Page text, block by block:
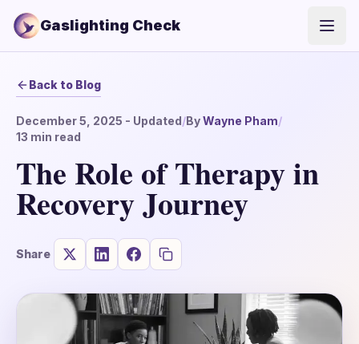
Gaslighting Check
Back to Blog
December 5, 2025 - Updated/ByWayne Pham/
13 min read
The Role of Therapy in
Recovery Journey
Share